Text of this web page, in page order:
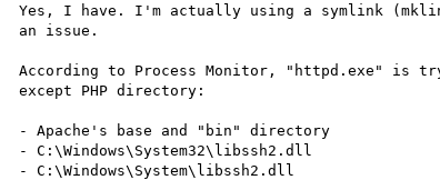
Yes, I have. I'm actually using a symlink
an issue.
According to Process Monitor, "httpd.exe"
except PHP directory:
- Apache's base and "bin" directory
- C:\Windows\System32\libssh2.dll
- C:\Windows\System\libssh2.dll